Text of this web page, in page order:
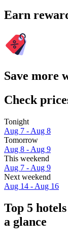
Earn
Save more
Check
Tonight
Aug 7 - Aug 8
Tomorrow
Aug 8 - Aug 9
This weekend
Aug 7 - Aug 9
Next weekend
Aug 14 - Aug 16
Top 5
a glance